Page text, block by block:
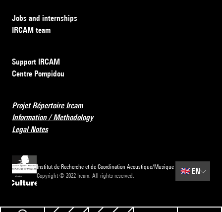
Jobs and internships
IRCAM team
Support IRCAM
Centre Pompidou
Projet Répertoire Ircam
Information / Methodology
Legal Notes
Institut de Recherche et de Coordination Acoustique/Musique
Copyright © 2022 Ircam. All rights reserved.
🇬🇧 EN